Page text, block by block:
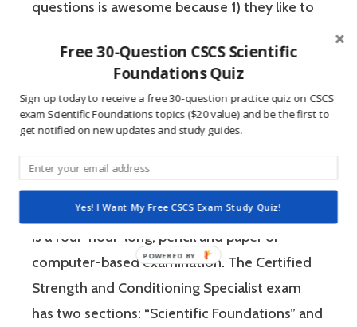
questions is awesome because 1) they like to
wrong burns the correct answer into the mind
of a competitive person unlike any other
learning method.
The Certified Strength and Conditioning
Specialist (CSCS) exam by the National
Strength and Conditioning Association (NSCA)
is a four-hour-long, pencil and paper or
computer-based examination. The Certified
Strength and Conditioning Specialist exam
has two sections: “Scientific Foundations” and
Free 30-Question CSCS Scientific
Foundations Quiz
Sign up today to receive a free 30-question practice quiz on CSCS
exam Scientific Foundations topics ($20 value) and be the first to
get notified on new updates and study guides.
Yes! I Want My Free CSCS Exam Study Quiz!